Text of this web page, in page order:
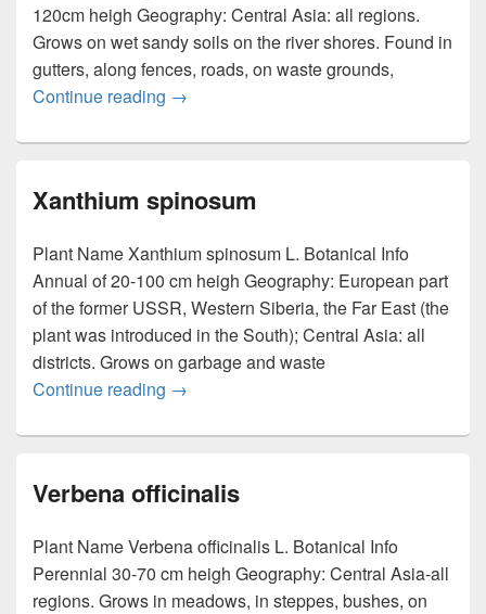
120cm heigh Geography: Central Asia: all regions.
Grows on wet sandy soils on the river shores. Found in
gutters, along fences, roads, on waste grounds,
Continue reading Xanthium strumarium Linn
→
Xanthium spinosum
Plant Name Xanthium spinosum L. Botanical Info
Annual of 20-100 cm heigh Geography: European part
of the former USSR, Western Siberia, the Far East (the
plant was introduced in the South); Central Asia: all
districts. Grows on garbage and waste
Continue reading Xanthium spinosum
→
Verbena officinalis
Plant Name Verbena officinalis L. Botanical Info
Perennial 30-70 cm heigh Geography: Central Asia-all
regions. Grows in meadows, in steppes, bushes, on